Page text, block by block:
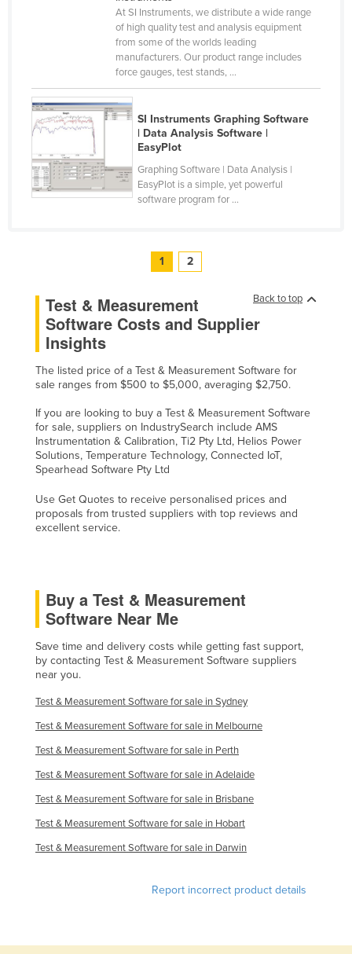
United Arab Emirates
United Kingdom
Uruguay
Uzbekistan
Venezuela
Vietnam
At SI Instruments, we distribute a wide range
of high quality test and analysis equipment
from some of the worlds leading
manufacturers. Our product range includes
force gauges, test stands, ...
SI Instruments Graphing Software
| Data Analysis Software |
EasyPlot
Graphing Software | Data Analysis |
EasyPlot is a simple, yet powerful
software program for ...
1 2
Back to top
Test & Measurement
Software Costs and Supplier
Insights
The listed price of a Test & Measurement Software for
sale ranges from $500 to $5,000, averaging $2,750.
If you are looking to buy a Test & Measurement Software
for sale, suppliers on IndustrySearch include AMS
Instrumentation & Calibration, Ti2 Pty Ltd, Helios Power
Solutions, Temperature Technology, Connected IoT,
Spearhead Software Pty Ltd
Use Get Quotes to receive personalised prices and
proposals from trusted suppliers with top reviews and
excellent service.
Buy a Test & Measurement
Software Near Me
Save time and delivery costs while getting fast support,
by contacting Test & Measurement Software suppliers
near you.
Test & Measurement Software for sale in Sydney
Test & Measurement Software for sale in Melbourne
Test & Measurement Software for sale in Perth
Test & Measurement Software for sale in Adelaide
Test & Measurement Software for sale in Brisbane
Test & Measurement Software for sale in Hobart
Test & Measurement Software for sale in Darwin
Report incorrect product details